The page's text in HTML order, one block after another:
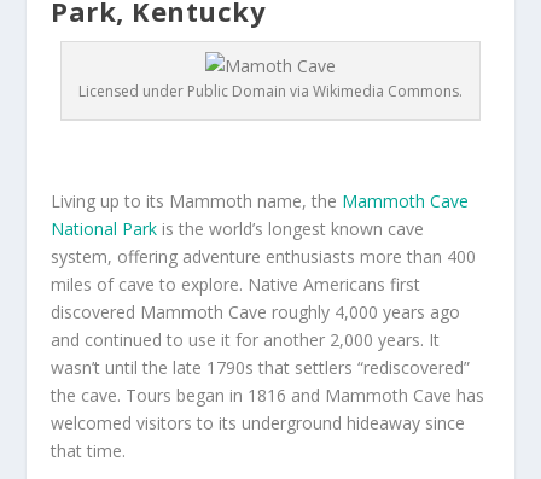
Park, Kentucky
Licensed under Public Domain via Wikimedia Commons.
Living up to its Mammoth name, the Mammoth Cave
National Park is the world’s longest known cave
system, offering adventure enthusiasts more than 400
miles of cave to explore. Native Americans first
discovered Mammoth Cave roughly 4,000 years ago
and continued to use it for another 2,000 years. It
wasn’t until the late 1790s that settlers “rediscovered”
the cave. Tours began in 1816 and Mammoth Cave has
welcomed visitors to its underground hideaway since
that time.